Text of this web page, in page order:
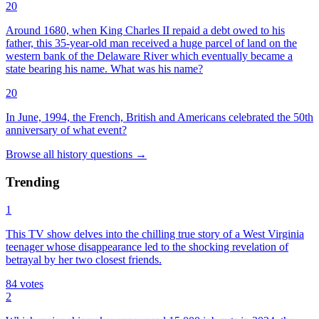
20
Around 1680, when King Charles II repaid a debt owed to his
father, this 35-year-old man received a huge parcel of land on the
western bank of the Delaware River which eventually became a
state bearing his name. What was his name?
20
In June, 1994, the French, British and Americans celebrated the 50th
anniversary of what event?
Browse all history questions →
Trending
1
This TV show delves into the chilling true story of a West Virginia
teenager whose disappearance led to the shocking revelation of
betrayal by her two closest friends.
84 votes
2